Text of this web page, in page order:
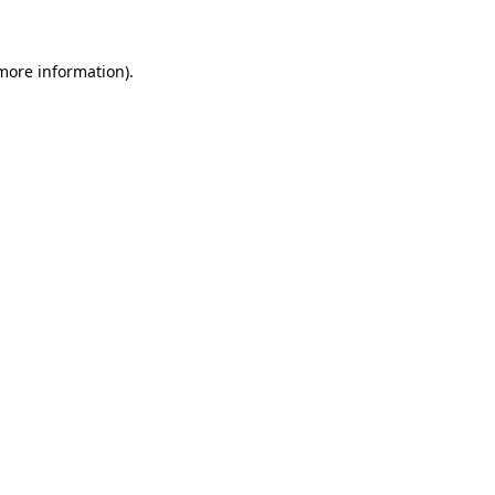
information).